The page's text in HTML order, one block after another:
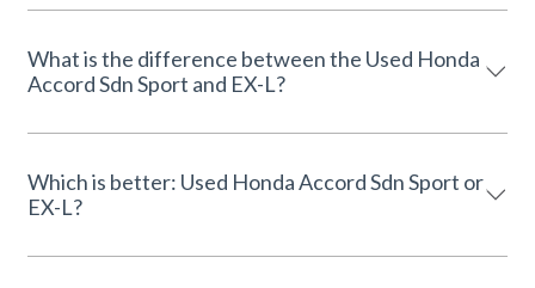
What is the difference between the Used Honda
Accord Sdn Sport and EX-L?
Which is better: Used Honda Accord Sdn Sport or
EX-L?